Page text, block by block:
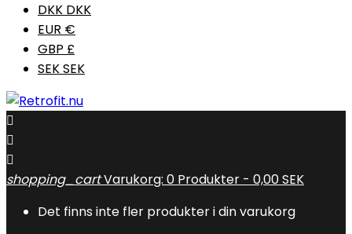
DKK DKK
EUR €
GBP £
SEK SEK



shopping_cartVarukorg: 0 Produkter - 0,00 SEK
Det finns inte fler produkter i din varukorg